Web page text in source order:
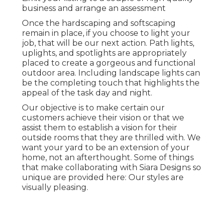
business and arrange an assessment
Once the hardscaping and softscaping
remain in place, if you choose to light your
job, that will be our next action. Path lights,
uplights, and spotlights are appropriately
placed to create a gorgeous and functional
outdoor area. Including landscape lights can
be the completing touch that highlights the
appeal of the task day and night.
Our objective is to make certain our
customers achieve their vision or that we
assist them to establish a vision for their
outside rooms that they are thrilled with. We
want your yard to be an extension of your
home, not an afterthought. Some of things
that make collaborating with Siara Designs so
unique are provided here: Our styles are
visually pleasing.